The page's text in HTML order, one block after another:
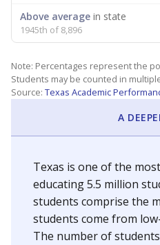
Above average in state
1945th of 8,896
Note: Percentages represent the
Students may be counted in
Source: Texas Academic
A
Texas is one of the
educating 5.5 million
students comprise the
students come from
The number of